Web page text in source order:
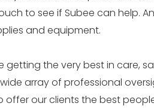
to see if Subee can help.
and equipment.
getting the very best in care,
array of professional
offer our clients the best